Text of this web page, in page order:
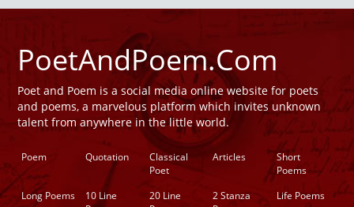
PoetAndPoem.Com
Poet and Poem is a social media online website for poets
and poems, a marvelous platform which invites unknown
talent from anywhere in the little world.
Poem Quotation
Classical
Poet
Articles
Short
Poems
Long Poems
10 Line
20 Line
2 Stanza
Life Poems